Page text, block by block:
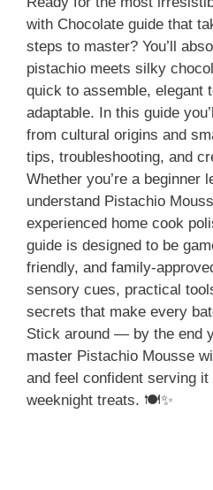
with Chocolate guide that
steps to master? You’ll
pistachio meets silky
quick to assemble, elegant
adaptable. In this guide
from cultural origins and
tips, troubleshooting, and
Whether you’re a beginner
understand Pistachio
experienced home cook
guide is designed to be
friendly, and family-
sensory cues, practical
secrets that make every
Stick around — by the end
master Pistachio Mousse
and feel confident serving
weeknight treats. 🍽️✨